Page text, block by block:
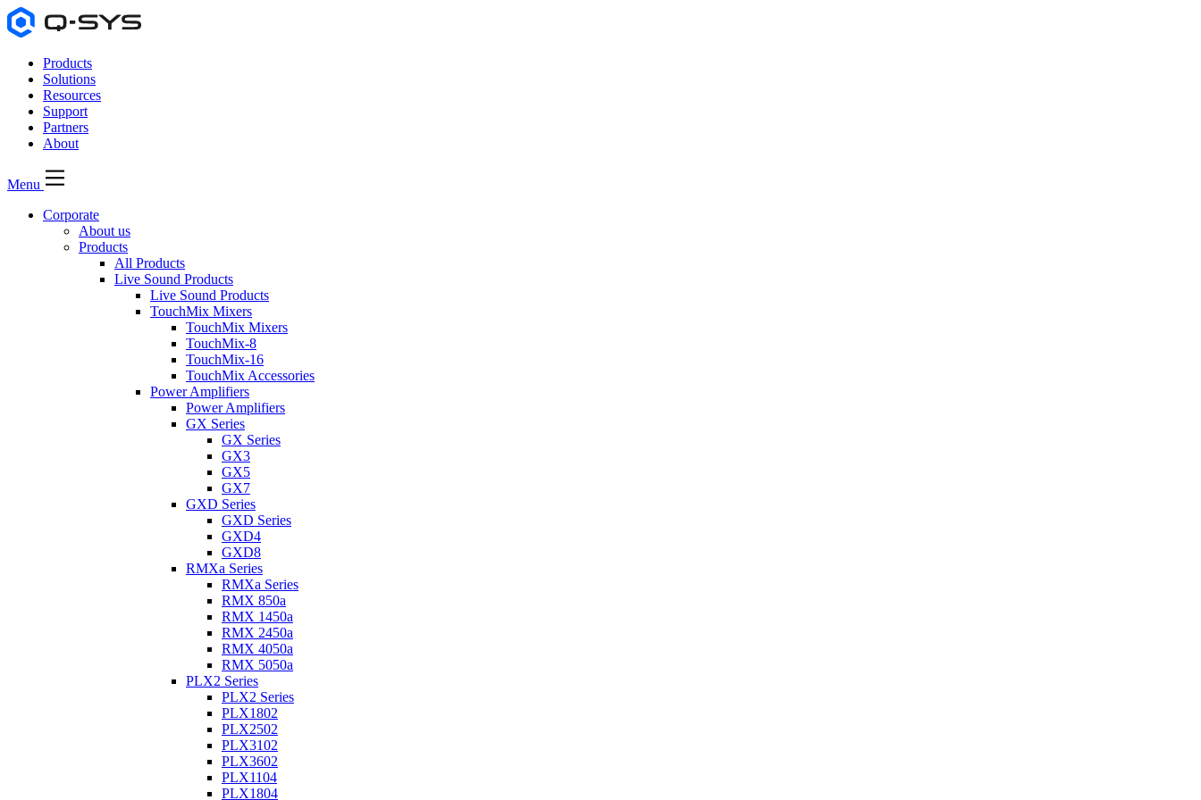
Products
Solutions
Resources
Support
Partners
About
Menu
Corporate
About us
Products
All Products
Live Sound Products
Live Sound Products
TouchMix Mixers
TouchMix Mixers
TouchMix-8
TouchMix-16
TouchMix Accessories
Power Amplifiers
Power Amplifiers
GX Series
GX Series
GX3
GX5
GX7
GXD Series
GXD Series
GXD4
GXD8
RMXa Series
RMXa Series
RMX 850a
RMX 1450a
RMX 2450a
RMX 4050a
RMX 5050a
PLX2 Series
PLX2 Series
PLX1802
PLX2502
PLX3102
PLX3602
PLX1104
PLX1804